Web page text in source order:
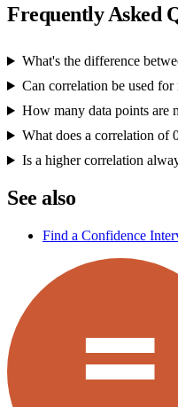
Frequently Asked
What's the difference
Can correlation be used for
How many data points are
What does a correlation of
Is a higher correlation
See also
Find a Confidence